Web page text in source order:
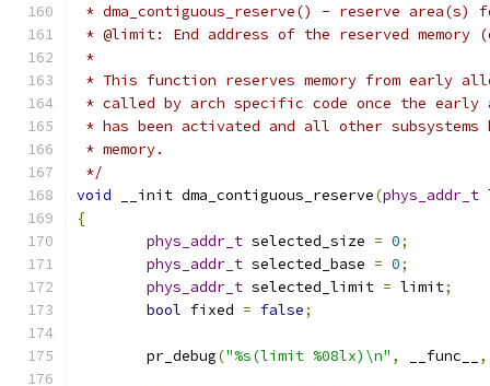
* dma_contiguous_reserve() - reserve area(s)
* @limit: End address of the reserved
*
* This function reserves memory from early
* called by arch specific code once the early
* has been activated and all other subsystems
* memory.
*/
void __init dma_contiguous_reserve(phys_addr_t
{
phys_addr_t selected_size = 0;
phys_addr_t selected_base = 0;
phys_addr_t selected_limit = limit;
bool fixed = false;
	pr_debug
("%s(limit %08lx)\n" , __func__ ,